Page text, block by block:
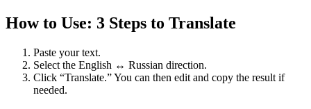
How to Use: 3 Steps to Translate
Paste your text.
Select the English ↔ Russian direction.
Click “Translate.” You can then edit and copy the result if
needed.